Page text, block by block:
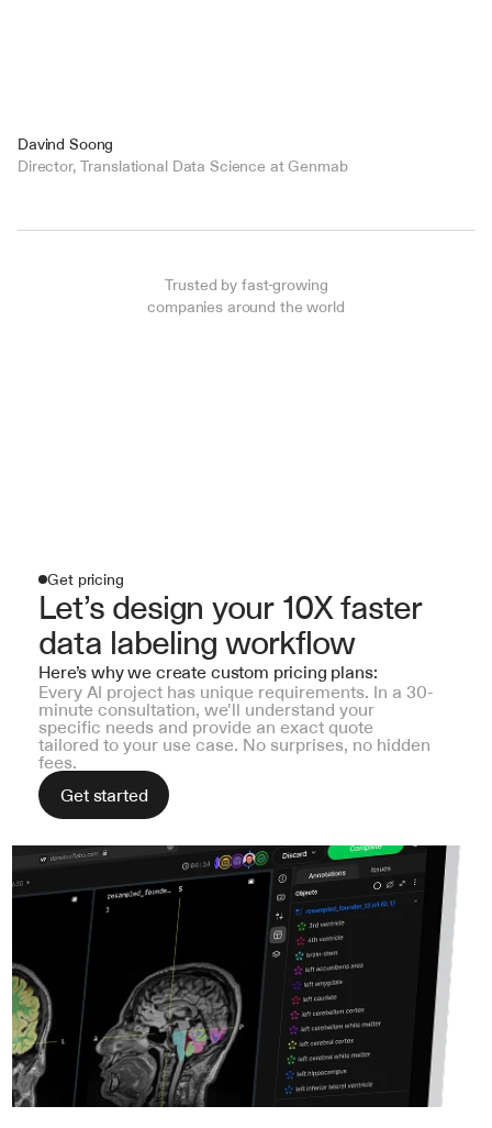
Davind Soong
Director, Translational Data Science at Genmab
Trusted by fast-growing
companies around the world
Get pricing
Let’s design your 10X faster
data labeling workflow
Here’s why we create custom pricing plans:
Every AI project has unique requirements. In a 30-
minute consultation, we'll understand your
specific needs and provide an exact quote
tailored to your use case. No surprises, no hidden
fees.
Get started